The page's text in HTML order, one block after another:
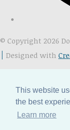
This website
the best
Learn more
© Copyright 2026
Designed with